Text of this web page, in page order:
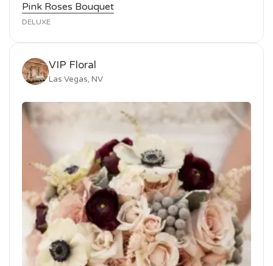
Pink Roses Bouquet
DELUXE
VIP Floral
Las Vegas, NV